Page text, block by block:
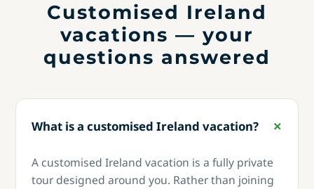
Customised Ireland
vacations — your
questions answered
What is a customised Ireland vacation?
A customised Ireland vacation is a fully private
tour designed around you. Rather than joining